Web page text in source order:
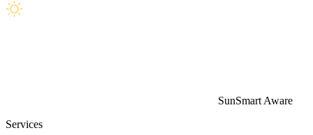
SunSmart Aware
Services